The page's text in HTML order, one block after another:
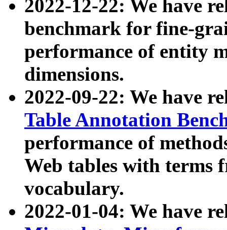
2022-12-22: We have
benchmark for fine-
performance of entity
dimensions.
2022-09-22: We have
Table Annotation
performance of
Web tables with terms
vocabulary.
2022-01-04: We have